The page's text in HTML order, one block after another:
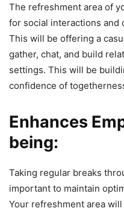
The refreshment area of
for social interactions and
This will be offering a
gather, chat, and build
settings. This will be
confidence of
Enhances
being:
Taking regular breaks
important to maintain
Your refreshment area